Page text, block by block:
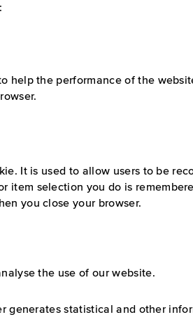
help the performance of the
It is used to allow users to be
item selection you do is
you close your browser.
the use of our website.
generates statistical and other